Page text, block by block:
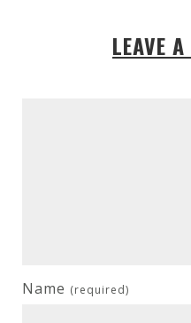
LEAVE
Name (required)